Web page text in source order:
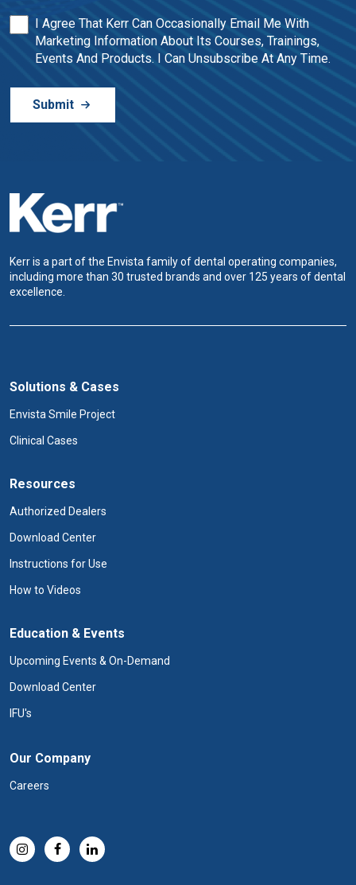
I Agree That Kerr Can Occasionally Email Me With
Marketing Information About Its Courses, Trainings,
Events And Products. I Can Unsubscribe At Any Time.
Kerr is a part of the Envista family of dental operating companies,
including more than 30 trusted brands and over 125 years of dental
excellence.
Solutions & Cases
Envista Smile Project
Clinical Cases
Resources
Authorized Dealers
Download Center
Instructions for Use
How to Videos
Education & Events
Upcoming Events & On-Demand
Download Center
IFU's
Our Company
Careers